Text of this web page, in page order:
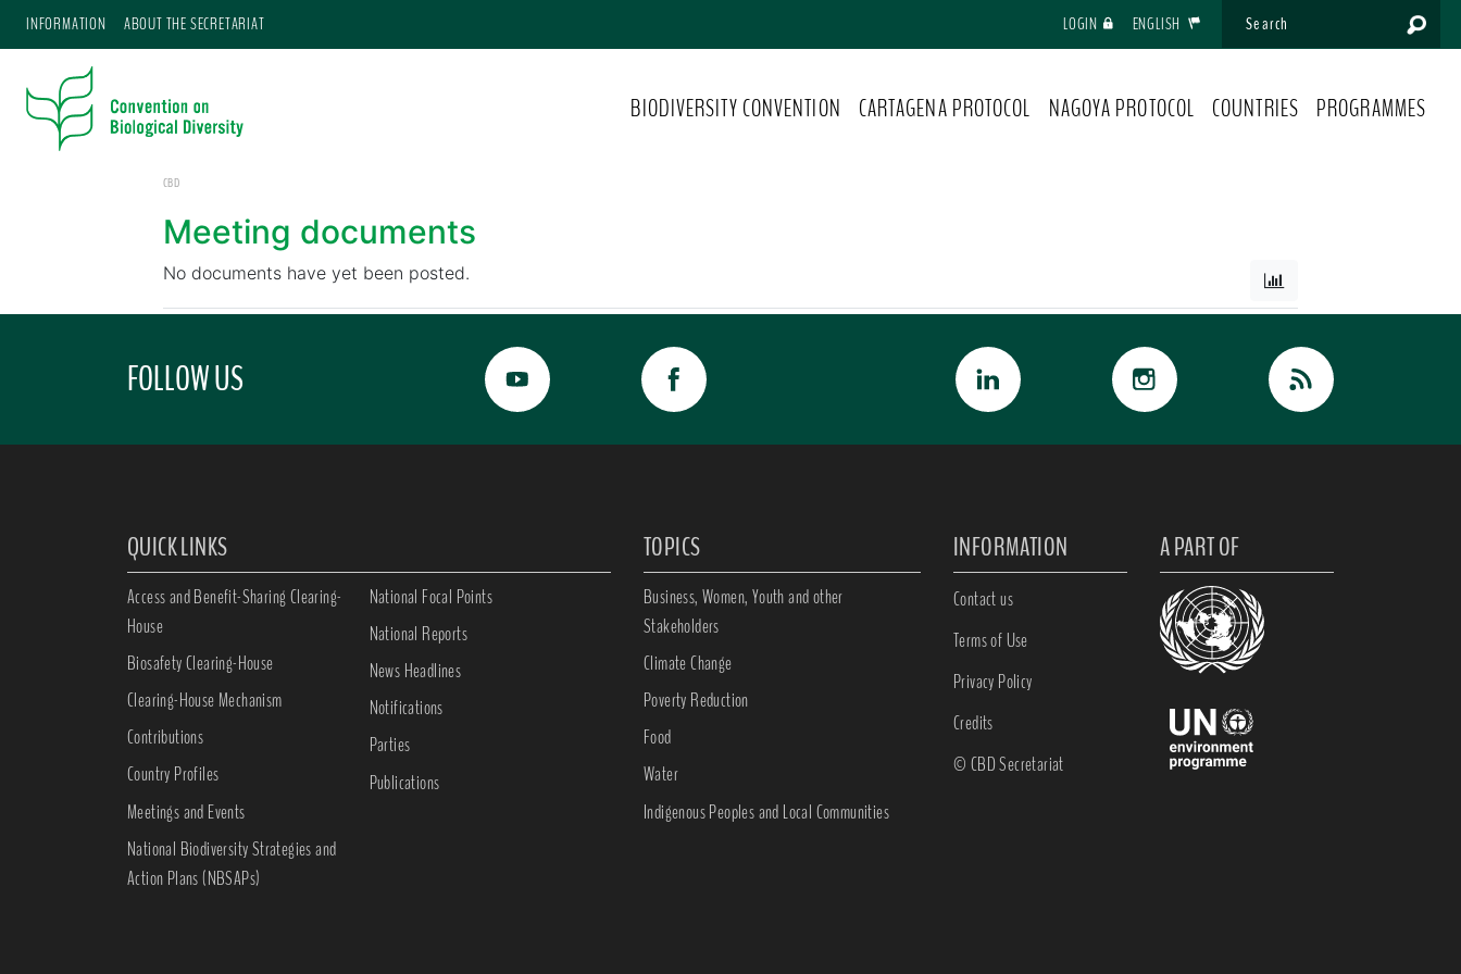
INFORMATION ABOUT THE SECRETARIAT LOGIN ENGLISH
BIODIVERSITY CONVENTION CARTAGENA PROTOCOL NAGOYA PROTOCOL COUNTRIES PROGRAMMES
CBD
Meeting documents
No documents have yet been posted.
FOLLOW US
QUICK LINKS
Access and Benefit-Sharing Clearing-
House
Biosafety Clearing-House
Clearing-House Mechanism
Contributions
Country Profiles
Meetings and Events
National Biodiversity Strategies and
Action Plans (NBSAPs)
National Focal Points
National Reports
News Headlines
Notifications
Parties
Publications
TOPICS
Business, Women, Youth and other
Stakeholders
Climate Change
Poverty Reduction
Food
Water
Indigenous Peoples and Local Communities
INFORMATION
Contact us
Terms of Use
Privacy Policy
Credits
© CBD Secretariat
A PART OF